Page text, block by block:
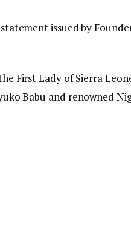
issued by
First Lady of Sierra
Babu and renowned